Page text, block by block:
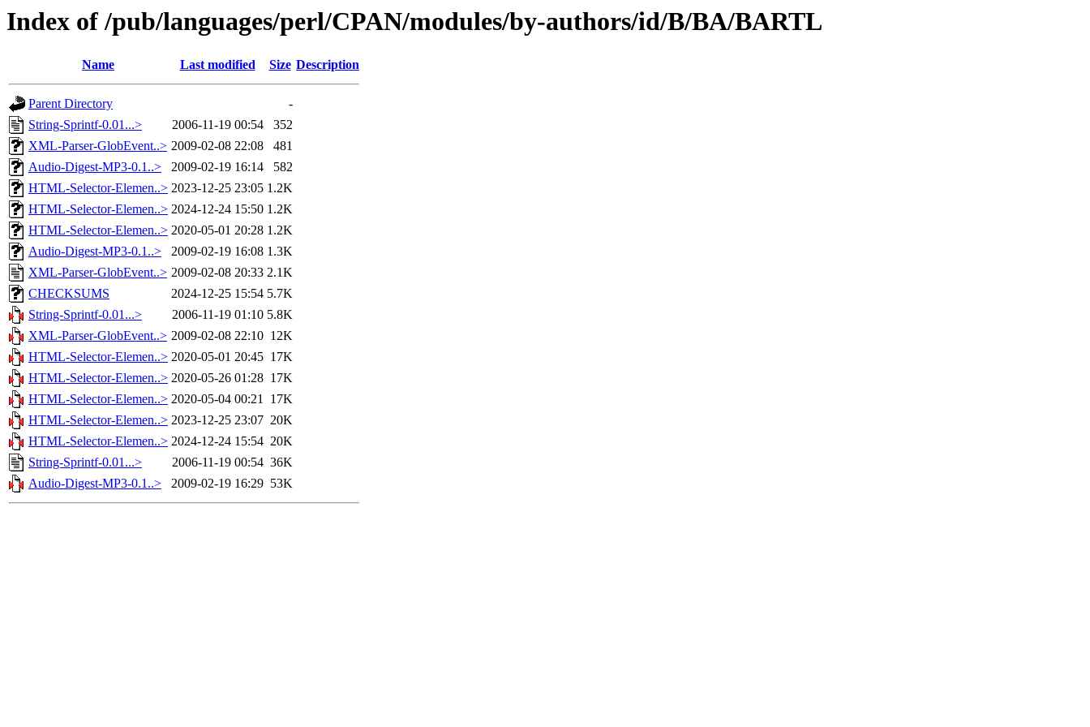
Index of /pub/languages/perl/CPAN/modules/by-authors/id/B/BA/BARTL
Name Last modified Size Description
Parent Directory
-
String-Sprintf-0.01...>
2006-11-19 00:54
352
XML-Parser-GlobEvent..> 2009-02-08 22:08
481
Audio-Digest-MP3-0.1..>
2009-02-19 16:14
582
HTML-Selector-Elemen..> 2023-12-25 23:05 1.2K
HTML-Selector-Elemen..> 2024-12-24 15:50 1.2K
HTML-Selector-Elemen..> 2020-05-01 20:28 1.2K
Audio-Digest-MP3-0.1..>
2009-02-19 16:08 1.3K
XML-Parser-GlobEvent..> 2009-02-08 20:33 2.1K
CHECKSUMS
2024-12-25 15:54 5.7K
String-Sprintf-0.01...>
2006-11-19 01:10 5.8K
XML-Parser-GlobEvent..> 2009-02-08 22:10 12K
HTML-Selector-Elemen..> 2020-05-01 20:45 17K
HTML-Selector-Elemen..> 2020-05-26 01:28 17K
HTML-Selector-Elemen..> 2020-05-04 00:21 17K
HTML-Selector-Elemen..> 2023-12-25 23:07 20K
HTML-Selector-Elemen..> 2024-12-24 15:54 20K
String-Sprintf-0.01...>
2006-11-19 00:54 36K
Audio-Digest-MP3-0.1..>
2009-02-19 16:29 53K